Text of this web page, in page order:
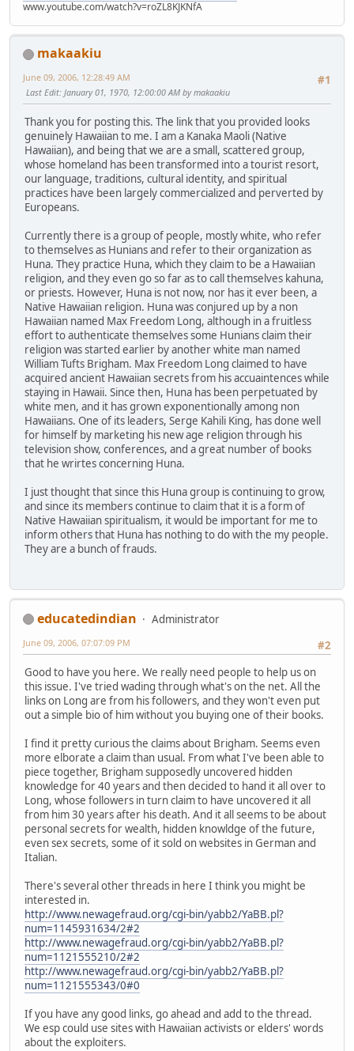
www.youtube.com/watch?v=roZL8KJKNfA
makaakiu
#1
June 09, 2006, 12:28:49 AM
Last Edit: January 01, 1970, 12:00:00 AM by makaakiu
Thank you for posting this. The link that you provided looks
genuinely Hawaiian to me. I am a Kanaka Maoli (Native
Hawaiian), and being that we are a small, scattered group,
whose homeland has been transformed into a tourist resort,
our language, traditions, cultural identity, and spiritual
practices have been largely commercialized and perverted by
Europeans.
Currently there is a group of people, mostly white, who refer
to themselves as Hunians and refer to their organization as
Huna. They practice Huna, which they claim to be a Hawaiian
religion, and they even go so far as to call themselves kahuna,
or priests. However, Huna is not now, nor has it ever been, a
Native Hawaiian religion. Huna was conjured up by a non
Hawaiian named Max Freedom Long, although in a fruitless
effort to authenticate themselves some Hunians claim their
religion was started earlier by another white man named
William Tufts Brigham. Max Freedom Long claimed to have
acquired ancient Hawaiian secrets from his accuaintences while
staying in Hawaii. Since then, Huna has been perpetuated by
white men, and it has grown exponentionally among non
Hawaiians. One of its leaders, Serge Kahili King, has done well
for himself by marketing his new age religion through his
television show, conferences, and a great number of books
that he wrirtes concerning Huna.
I just thought that since this Huna group is continuing to grow,
and since its members continue to claim that it is a form of
Native Hawaiian spiritualism, it would be important for me to
inform others that Huna has nothing to do with the my people.
They are a bunch of frauds.
educatedindian
Administrator
#2
June 09, 2006, 07:07:09 PM
Good to have you here. We really need people to help us on
this issue. I've tried wading through what's on the net. All the
links on Long are from his followers, and they won't even put
out a simple bio of him without you buying one of their books.
I find it pretty curious the claims about Brigham. Seems even
more elborate a claim than usual. From what I've been able to
piece together, Brigham supposedly uncovered hidden
knowledge for 40 years and then decided to hand it all over to
Long, whose followers in turn claim to have uncovered it all
from him 30 years after his death. And it all seems to be about
personal secrets for wealth, hidden knowldge of the future,
even sex secrets, some of it sold on websites in German and
Italian.
There's several other threads in here I think you might be
interested in.
http://www.newagefraud.org/cgi-bin/yabb2/YaBB.pl?
num=1145931634/2#2
http://www.newagefraud.org/cgi-bin/yabb2/YaBB.pl?
num=1121555210/2#2
http://www.newagefraud.org/cgi-bin/yabb2/YaBB.pl?
num=1121555343/0#0
If you have any good links, go ahead and add to the thread.
We esp could use sites with Hawaiian activists or elders' words
about the exploiters.